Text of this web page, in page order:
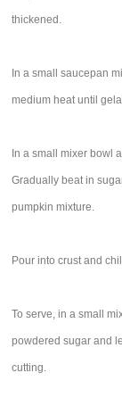
thickened.
In a small saucepan
medium heat until
In a small mixer bowl
Gradually beat in
pumpkin mixture.
Pour into crust and
To serve, in a small
powdered sugar and
cutting.